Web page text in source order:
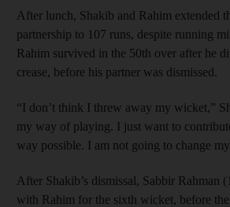
After lunch, Shakib and Rahim extended
partnership to 107 runs, despite running
Rahim survived in the 50th over after he
crease, before his partner was dismissed.
“I don’t think I threw away my wicket,”
my way of playing. I just want to
way possible. I am not going to change
After Shakib’s dismissal, Sabbir Rahman
with Rahim for the sixth wicket, before